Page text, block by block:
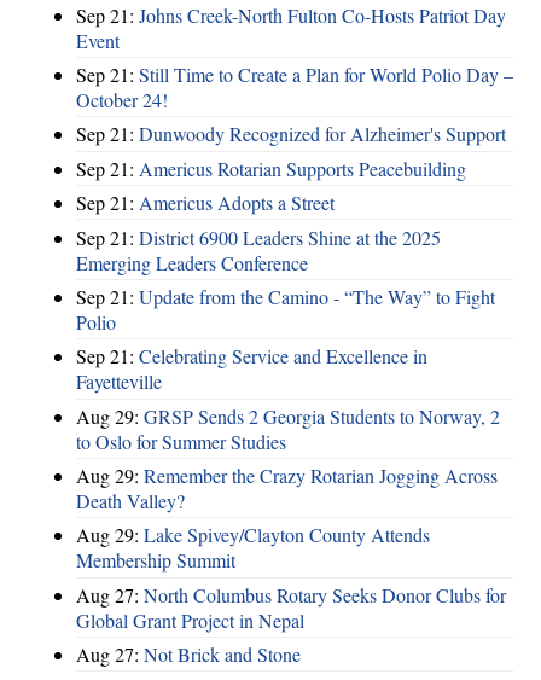
Sep 21: Johns Creek-North Fulton Co-Hosts Patriot Day
Event
Sep 21: Still Time to Create a Plan for World Polio Day –
October 24!
Sep 21: Dunwoody Recognized for Alzheimer's Support
Sep 21: Americus Rotarian Supports Peacebuilding
Sep 21: Americus Adopts a Street
Sep 21: District 6900 Leaders Shine at the 2025
Emerging Leaders Conference
Sep 21: Update from the Camino - “The Way” to Fight
Polio
Sep 21: Celebrating Service and Excellence in
Fayetteville
Aug 29: GRSP Sends 2 Georgia Students to Norway, 2
to Oslo for Summer Studies
Aug 29: Remember the Crazy Rotarian Jogging Across
Death Valley?
Aug 29: Lake Spivey/Clayton County Attends
Membership Summit
Aug 27: North Columbus Rotary Seeks Donor Clubs for
Global Grant Project in Nepal
Aug 27: Not Brick and Stone